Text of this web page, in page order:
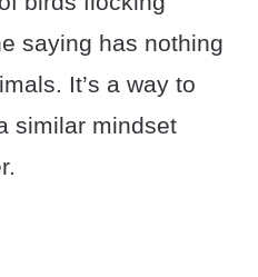
saying has nothing
It’s a way to
similar mindset